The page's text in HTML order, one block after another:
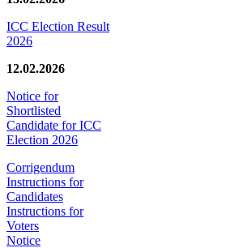
ICC Election Result
2026
12.02.2026
Notice for
Shortlisted
Candidate for ICC
Election 2026
Corrigendum
Instructions for
Candidates
Instructions for
Voters
Notice